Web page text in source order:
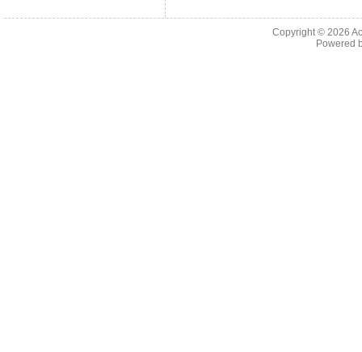
Copyright © 2026
Powered